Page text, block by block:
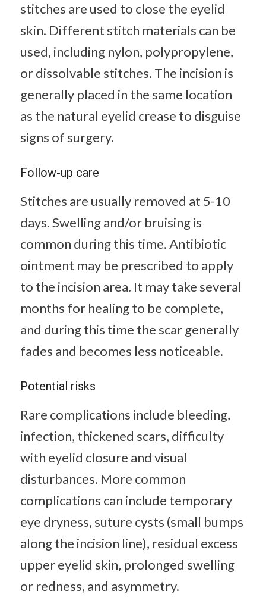
stitches are used to close the eyelid
skin. Different stitch materials can be
used, including nylon, polypropylene,
or dissolvable stitches. The incision is
generally placed in the same location
as the natural eyelid crease to disguise
signs of surgery.
Follow-up care
Stitches are usually removed at 5-10
days. Swelling and/or bruising is
common during this time. Antibiotic
ointment may be prescribed to apply
to the incision area. It may take several
months for healing to be complete,
and during this time the scar generally
fades and becomes less noticeable.
Potential risks
Rare complications include bleeding,
infection, thickened scars, difficulty
with eyelid closure and visual
disturbances. More common
complications can include temporary
eye dryness, suture cysts (small bumps
along the incision line), residual excess
upper eyelid skin, prolonged swelling
or redness, and asymmetry.